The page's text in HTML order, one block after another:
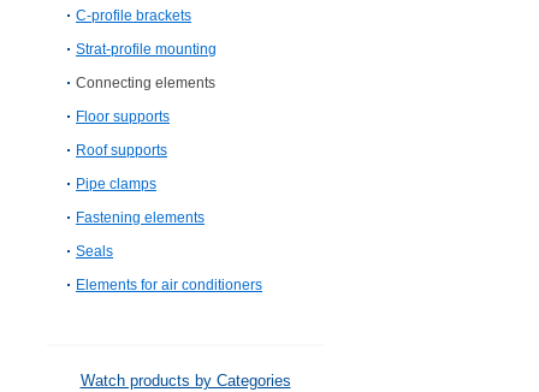
C-profile brackets
Strat-profile mounting
Connecting elements
Floor supports
Roof supports
Pipe clamps
Fastening elements
Seals
Elements for air conditioners
Watch products by Categories